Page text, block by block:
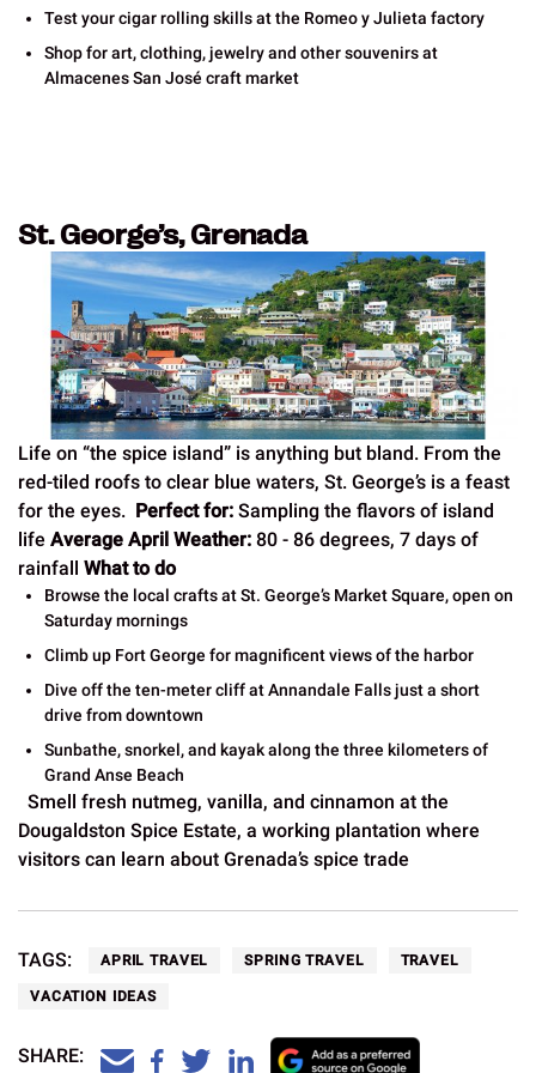
Test your cigar rolling skills at the Romeo y Julieta factory
Shop for art, clothing, jewelry and other souvenirs at
Almacenes San José craft market
St. George’s, Grenada
Life on “the spice island” is anything but bland. From the
red-tiled roofs to clear blue waters, St. George’s is a feast
for the eyes. Perfect for: Sampling the flavors of island
life Average April Weather: 80 - 86 degrees, 7 days of
rainfall What to do
Browse the local crafts at St. George’s Market Square, open on
Saturday mornings
Climb up Fort George for magnificent views of the harbor
Dive off the ten-meter cliff at Annandale Falls just a short
drive from downtown
Sunbathe, snorkel, and kayak along the three kilometers of
Grand Anse Beach
Smell fresh nutmeg, vanilla, and cinnamon at the
Dougaldston Spice Estate, a working plantation where
visitors can learn about Grenada’s spice trade
TAGS: APRIL TRAVEL SPRING TRAVEL TRAVEL
VACATION IDEAS
SHARE: